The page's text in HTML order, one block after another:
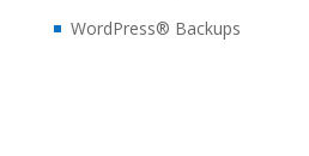
WordPress® Backups